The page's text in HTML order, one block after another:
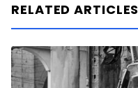
RELATED ARTICLES